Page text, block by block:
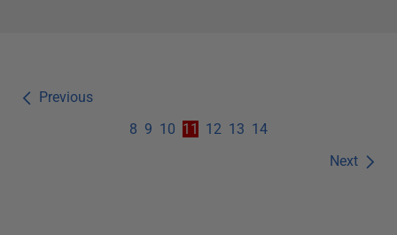
Previous
Next
8 9 10 11 12 13 14